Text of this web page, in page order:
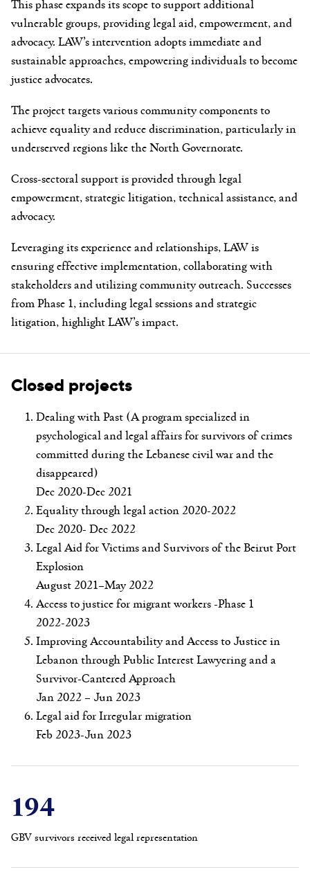
This phase expands its scope to support additional
vulnerable groups, providing legal aid, empowerment, and
advocacy. LAW’s intervention adopts immediate and
sustainable approaches, empowering individuals to become
justice advocates.
The project targets various community components to
achieve equality and reduce discrimination, particularly in
underserved regions like the North Governorate.
Cross-sectoral support is provided through legal
empowerment, strategic litigation, technical assistance, and
advocacy.
Leveraging its experience and relationships, LAW is
ensuring effective implementation, collaborating with
stakeholders and utilizing community outreach. Successes
from Phase 1, including legal sessions and strategic
litigation, highlight LAW’s impact.
Closed projects
Dealing with Past (A program specialized in
psychological and legal affairs for survivors of crimes
committed during the Lebanese civil war and the
disappeared)
Dec 2020-Dec 2021
Equality through legal action 2020-2022
Dec 2020- Dec 2022
Legal Aid for Victims and Survivors of the Beirut Port
Explosion
August 2021–May 2022
Access to justice for migrant workers -Phase 1
2022-2023
Improving Accountability and Access to Justice in
Lebanon through Public Interest Lawyering and a
Survivor-Cantered Approach
Jan 2022 – Jun 2023
Legal aid for Irregular migration
Feb 2023-Jun 2023
194
GBV survivors received legal representation